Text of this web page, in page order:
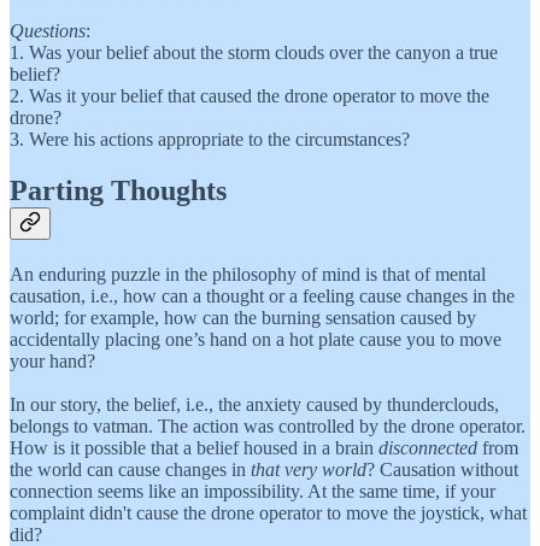
Questions:
1. Was your belief about the storm clouds over the canyon a true
belief?
2. Was it your belief that caused the drone operator to move the
drone?
3. Were his actions appropriate to the circumstances?
Parting Thoughts
An enduring puzzle in the philosophy of mind is that of mental
causation, i.e., how can a thought or a feeling cause changes in the
world; for example, how can the burning sensation caused by
accidentally placing one’s hand on a hot plate cause you to move
your hand?
In our story, the belief, i.e., the anxiety caused by thunderclouds,
belongs to vatman. The action was controlled by the drone operator.
How is it possible that a belief housed in a brain disconnected from
the world can cause changes in that very world? Causation without
connection seems like an impossibility. At the same time, if your
complaint didn't cause the drone operator to move the joystick, what
did?